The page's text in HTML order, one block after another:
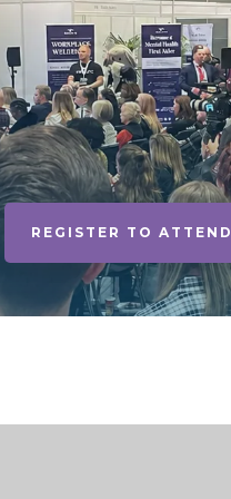
REGISTER TO ATTEND